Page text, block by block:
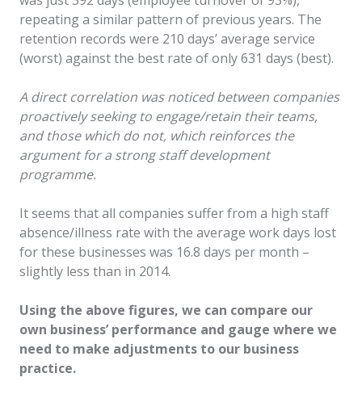
repeating a similar pattern of previous years. The
retention records were 210 days’ average service
(worst) against the best rate of only 631 days (best).
A direct correlation was noticed between companies
proactively seeking to engage/retain their teams,
and those which do not, which reinforces the
argument for a strong staff development
programme.
It seems that all companies suffer from a high staff
absence/illness rate with the average work days lost
for these businesses was 16.8 days per month –
slightly less than in 2014.
Using the above figures, we can compare our
own business’ performance and gauge where we
need to make adjustments to our business
practice.